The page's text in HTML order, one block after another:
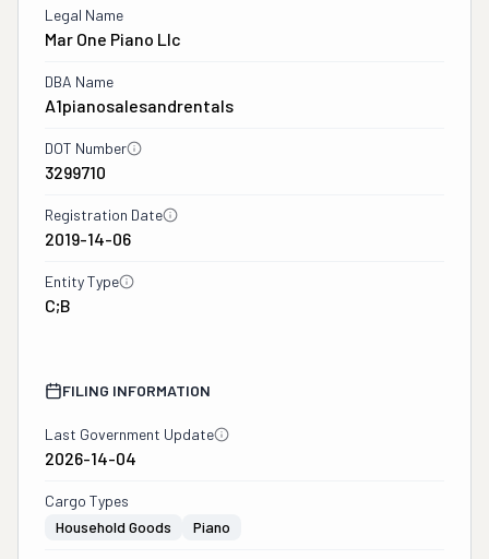
Legal Name
Mar One Piano Llc
DBA Name
A1pianosalesandrentals
DOT Number
3299710
Registration Date
2019-14-06
Entity Type
C;B
FILING INFORMATION
Last Government Update
2026-14-04
Cargo Types
Household Goods
Piano